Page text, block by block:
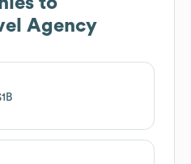
Agency